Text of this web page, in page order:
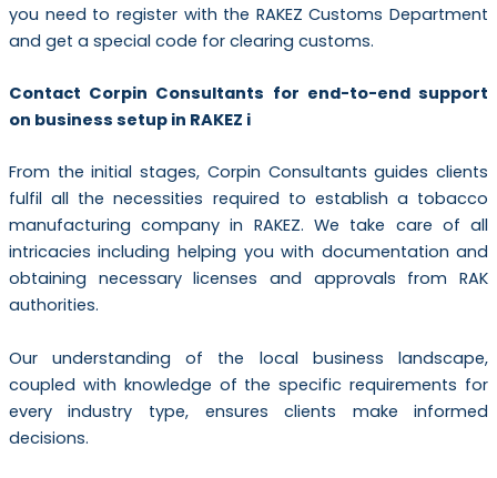
you need to register with the RAKEZ Customs Department
and get a special code for clearing customs.
Contact Corpin Consultants for end-to-end support
on business setup in RAKEZ i
From the initial stages, Corpin Consultants guides clients
fulfil all the necessities required to establish a tobacco
manufacturing company in RAKEZ. We take care of all
intricacies including helping you with documentation and
obtaining necessary licenses and approvals from RAK
authorities.
Our understanding of the local business landscape,
coupled with knowledge of the specific requirements for
every industry type, ensures clients make informed
decisions.